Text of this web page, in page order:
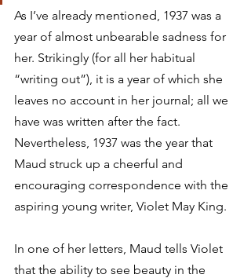
As I’ve already mentioned, 1937 was a
year of almost unbearable sadness for
her. Strikingly (for all her habitual
“writing out”), it is a year of which she
leaves no account in her journal; all we
have was written after the fact.
Nevertheless, 1937 was the year that
Maud struck up a cheerful and
encouraging correspondence with the
aspiring young writer, Violet May King.
In one of her letters, Maud tells Violet
that the ability to see beauty in the